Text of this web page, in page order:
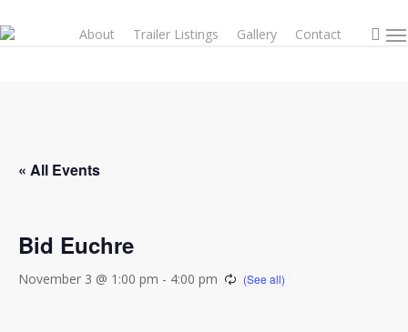
to
About Trailer Listings Gallery Contact
« All Events
Bid Euchre
November 3 @ 1:00 pm - 4:00 pm